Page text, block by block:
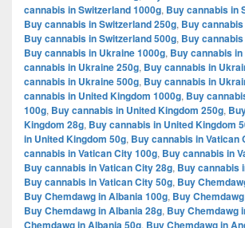
cannabis in Switzerland 1000g, Buy cannabis in
Buy cannabis in Switzerland 250g, Buy
Buy cannabis in Switzerland 500g, Buy
Buy cannabis in Ukraine 1000g, Buy cannabis
cannabis in Ukraine 250g, Buy cannabis in
cannabis in Ukraine 500g, Buy cannabis in
cannabis in United Kingdom 1000g, Buy
100g, Buy cannabis in United Kingdom 250g,
Kingdom 28g, Buy cannabis in United Kingdom
in United Kingdom 50g, Buy cannabis in Vatican
cannabis in Vatican City 100g, Buy cannabis in
Buy cannabis in Vatican City 28g, Buy cannabis
Buy cannabis in Vatican City 50g, Buy
Buy Chemdawg in Albania 100g, Buy
Buy Chemdawg in Albania 28g, Buy Chemdawg
Chemdawg in Albania 50g, Buy Chemdawg in